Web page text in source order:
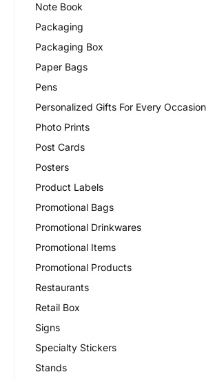
Note Book
Packaging
Packaging Box
Paper Bags
Pens
Personalized Gifts For Every Occasion
Photo Prints
Post Cards
Posters
Product Labels
Promotional Bags
Promotional Drinkwares
Promotional Items
Promotional Products
Restaurants
Retail Box
Signs
Specialty Stickers
Stands